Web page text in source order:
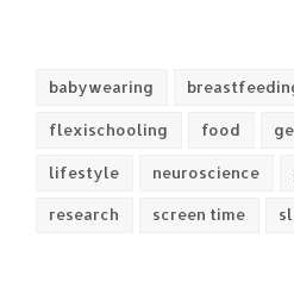
babywearing
flexischooling food
lifestyle neuroscience
research screen time